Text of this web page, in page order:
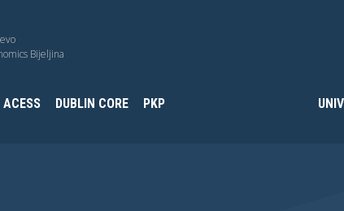
Bijeljina
ACESS DUBLIN CORE PKP